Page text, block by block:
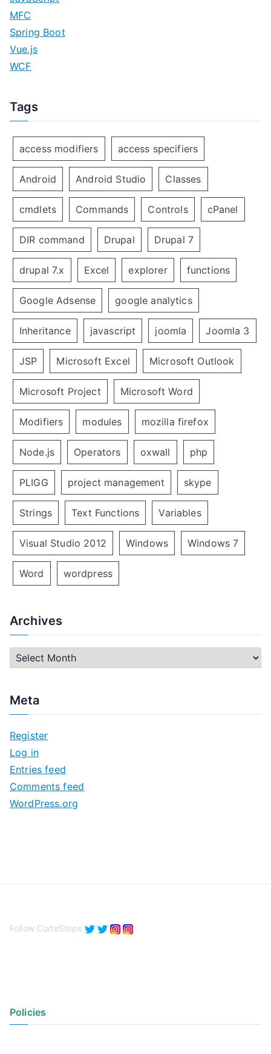
MFC
Spring Boot
Vue.js
WCF
Tags
access modifiers access specifiers
Android Android Studio Classes
cmdlets Commands Controls cPanel
DIR command Drupal Drupal 7
drupal 7.x Excel explorer functions
Google Adsense google analytics
Inheritance javascript joomla Joomla 3
JSP Microsoft Excel Microsoft Outlook
Microsoft Project Microsoft Word
Modifiers modules mozilla firefox
Node.js Operators oxwall php
PLIGG project management skype
Strings Text Functions Variables
Visual Studio 2012 Windows Windows 7
Word wordpress
Archives
h
v
e
s
Meta
Register
Log in
Entries feed
Comments feed
WordPress.org
Follow CodeSteps
Policies